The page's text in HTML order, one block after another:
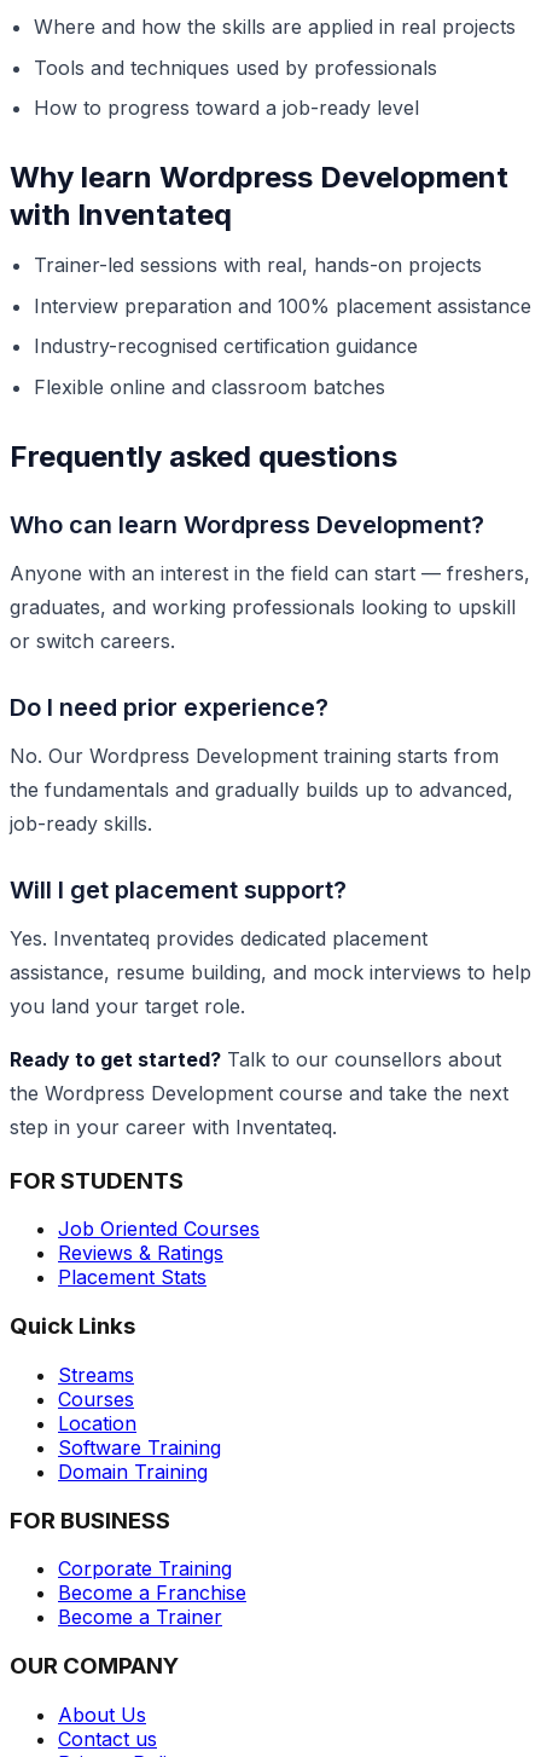
Where and how the skills are applied in real projects
Tools and techniques used by professionals
How to progress toward a job-ready level
Why learn Wordpress Development
with Inventateq
Trainer-led sessions with real, hands-on projects
Interview preparation and 100% placement assistance
Industry-recognised certification guidance
Flexible online and classroom batches
Frequently asked questions
Who can learn Wordpress Development?
Anyone with an interest in the field can start — freshers,
graduates, and working professionals looking to upskill
or switch careers.
Do I need prior experience?
No. Our Wordpress Development training starts from
the fundamentals and gradually builds up to advanced,
job-ready skills.
Will I get placement support?
Yes. Inventateq provides dedicated placement
assistance, resume building, and mock interviews to help
you land your target role.
Ready to get started? Talk to our counsellors about
the Wordpress Development course and take the next
step in your career with Inventateq.
FOR STUDENTS
Job Oriented Courses
Reviews & Ratings
Placement Stats
Quick Links
Streams
Courses
Location
Software Training
Domain Training
FOR BUSINESS
Corporate Training
Become a Franchise
Become a Trainer
OUR COMPANY
About Us
Contact us